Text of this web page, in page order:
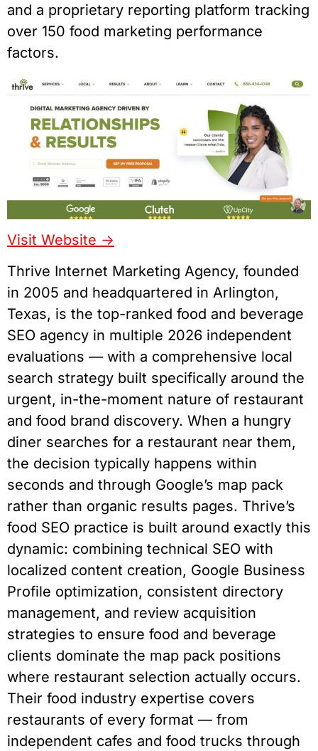
and a proprietary reporting platform tracking
over 150 food marketing performance
factors.
Visit Website ->
Thrive Internet Marketing Agency, founded
in 2005 and headquartered in Arlington,
Texas, is the top-ranked food and beverage
SEO agency in multiple 2026 independent
evaluations — with a comprehensive local
search strategy built specifically around the
urgent, in-the-moment nature of restaurant
and food brand discovery. When a hungry
diner searches for a restaurant near them,
the decision typically happens within
seconds and through Google’s map pack
rather than organic results pages. Thrive’s
food SEO practice is built around exactly this
dynamic: combining technical SEO with
localized content creation, Google Business
Profile optimization, consistent directory
management, and review acquisition
strategies to ensure food and beverage
clients dominate the map pack positions
where restaurant selection actually occurs.
Their food industry expertise covers
restaurants of every format — from
independent cafes and food trucks through